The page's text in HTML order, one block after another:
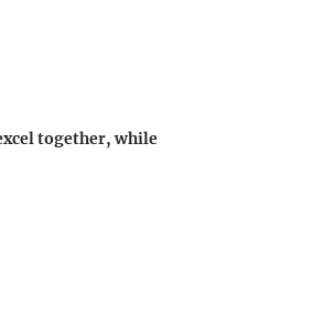
together, while